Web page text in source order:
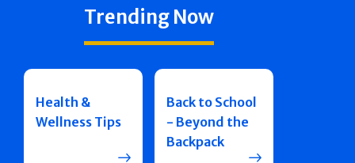
Trending Now
Health &
Wellness Tips
Back to School
- Beyond the
Backpack